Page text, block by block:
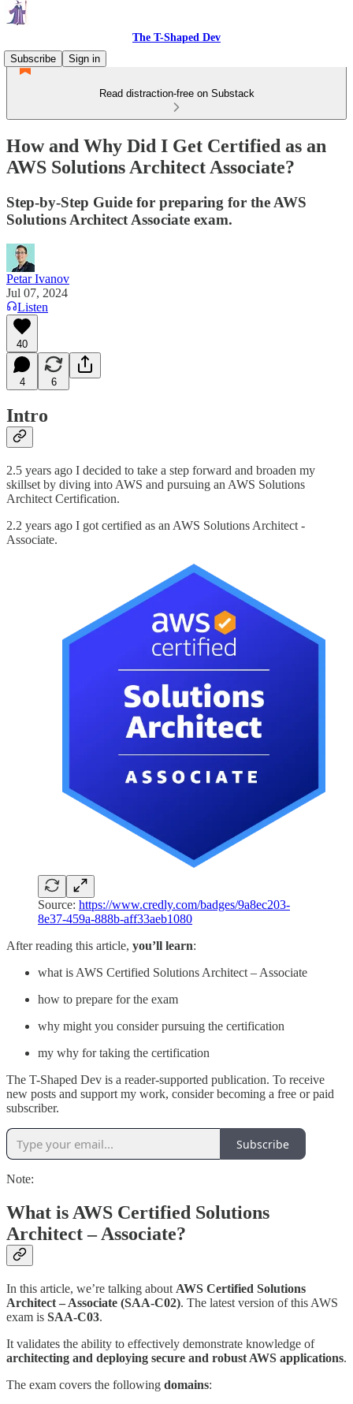
The T-Shaped Dev
Subscribe
Sign in
Read distraction-free on Substack
How and Why Did I Get Certified as an
AWS Solutions Architect Associate?
Step-by-Step Guide for preparing for the AWS
Solutions Architect Associate exam.
Petar Ivanov
Jul 07, 2024
Listen
40
4 6
Intro
2.5 years ago I decided to take a step forward and broaden my
skillset by diving into AWS and pursuing an AWS Solutions
Architect Certification.
2.2 years ago I got certified as an AWS Solutions Architect -
Associate.
Source: https://www.credly.com/badges/9a8ec203-
8e37-459a-888b-aff33aeb1080
After reading this article, you’ll learn:
what is AWS Certified Solutions Architect – Associate
how to prepare for the exam
why might you consider pursuing the certification
my why for taking the certification
The T-Shaped Dev is a reader-supported publication. To receive
new posts and support my work, consider becoming a free or paid
subscriber.
Subscribe
Note:
What is AWS Certified Solutions
Architect – Associate?
In this article, we’re talking about AWS Certified Solutions
Architect – Associate (SAA-C02). The latest version of this AWS
exam is SAA-C03.
It validates the ability to effectively demonstrate knowledge of
architecting and deploying secure and robust AWS applications.
The exam covers the following domains: